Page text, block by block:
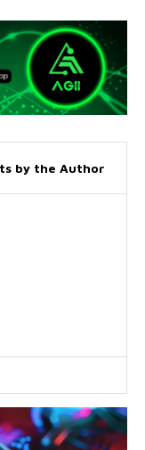
by the Author